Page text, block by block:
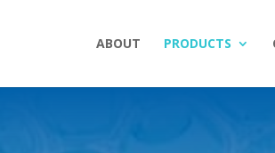
ABOUT PRODUCTS